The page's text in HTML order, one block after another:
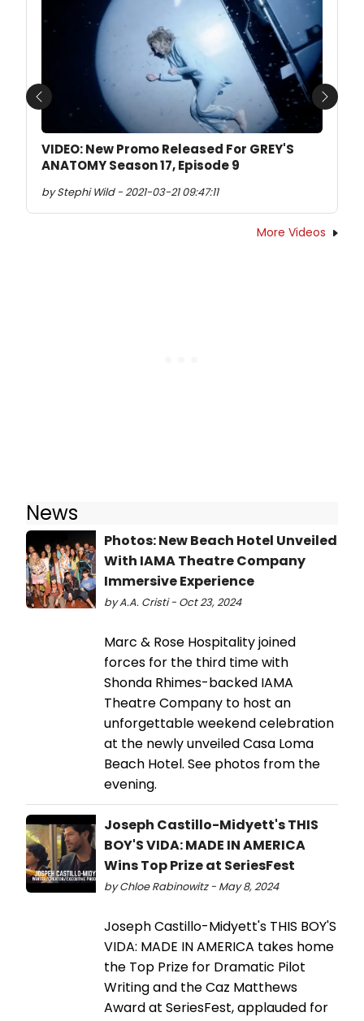
VIDEO: New Promo Released For GREY'S
ANATOMY Season 17, Episode 9
by Stephi Wild - 2021-03-21 09:47:11
Previous Next
More Videos
News
Photos: New Beach Hotel Unveiled
With IAMA Theatre Company
Immersive Experience
by A.A. Cristi - Oct 23, 2024
Marc & Rose Hospitality joined
forces for the third time with
Shonda Rhimes-backed IAMA
Theatre Company to host an
unforgettable weekend celebration
at the newly unveiled Casa Loma
Beach Hotel. See photos from the
evening.
Joseph Castillo-Midyett's THIS
BOY'S VIDA: MADE IN AMERICA
Wins Top Prize at SeriesFest
by Chloe Rabinowitz - May 8, 2024
Joseph Castillo-Midyett's THIS BOY'S
VIDA: MADE IN AMERICA takes home
the Top Prize for Dramatic Pilot
Writing and the Caz Matthews
Award at SeriesFest, applauded for